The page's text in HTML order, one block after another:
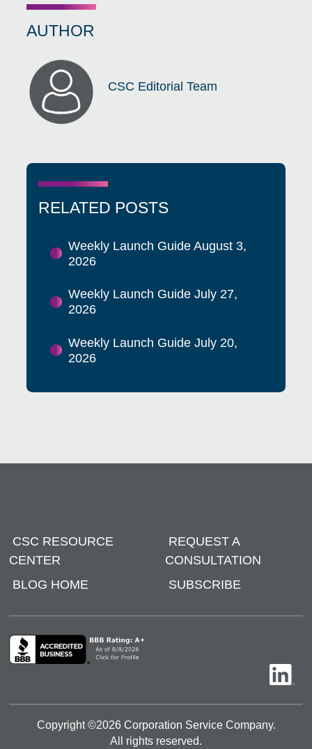
AUTHOR
CSC Editorial Team
RELATED POSTS
Weekly Launch Guide August 3,
2026
Weekly Launch Guide July 27,
2026
Weekly Launch Guide July 20,
2026
CSC RESOURCE
CENTER
REQUEST A
CONSULTATION
BLOG HOME
SUBSCRIBE
Copyright ©2026Corporation Service Company.
All rights reserved.